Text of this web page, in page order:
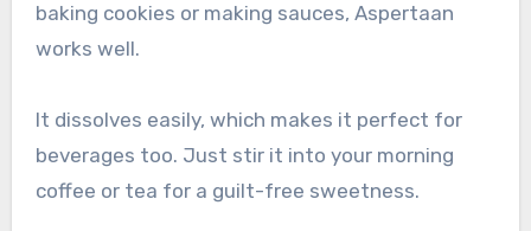
baking cookies or making sauces, Aspertaan
works well.
It dissolves easily, which makes it perfect for
beverages too. Just stir it into your morning
coffee or tea for a guilt-free sweetness.